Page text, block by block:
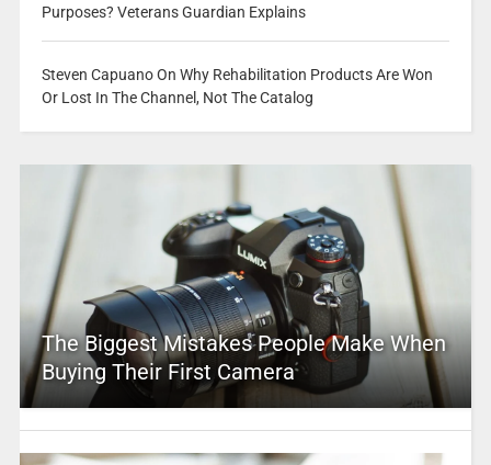
Purposes? Veterans Guardian Explains
Steven Capuano On Why Rehabilitation Products Are Won
Or Lost In The Channel, Not The Catalog
The Biggest Mistakes People Make When
Buying Their First Camera